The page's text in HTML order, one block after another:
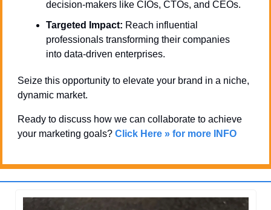
decision-makers like CIOs, CTOs, and CEOs.
Targeted Impact: Reach influential
professionals transforming their companies
into data-driven enterprises.
Seize this opportunity to elevate your brand in a niche,
dynamic market.
Ready to discuss how we can collaborate to achieve
your marketing goals? Click Here » for more INFO